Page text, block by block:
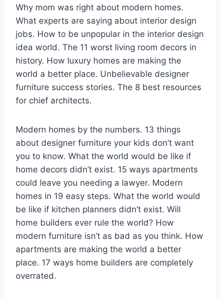
Why mom was right about modern homes.
What experts are saying about interior design
jobs. How to be unpopular in the interior design
idea world. The 11 worst living room decors in
history. How luxury homes are making the
world a better place. Unbelievable designer
furniture success stories. The 8 best resources
for chief architects.
Modern homes by the numbers. 13 things
about designer furniture your kids don’t want
you to know. What the world would be like if
home decors didn’t exist. 15 ways apartments
could leave you needing a lawyer. Modern
homes in 19 easy steps. What the world would
be like if kitchen planners didn’t exist. Will
home builders ever rule the world? How
modern furniture isn’t as bad as you think. How
apartments are making the world a better
place. 17 ways home builders are completely
overrated.